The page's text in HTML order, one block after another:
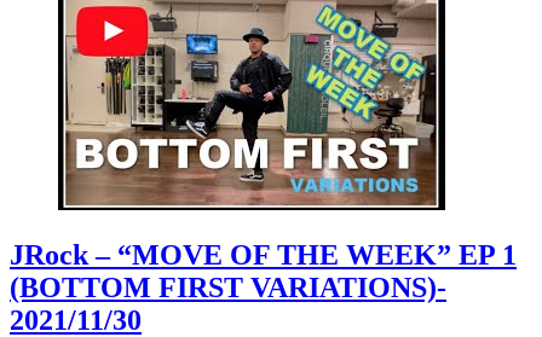
JRock – “MOVE OF THE WEEK” EP 1
(BOTTOM FIRST VARIATIONS)-
2021/11/30